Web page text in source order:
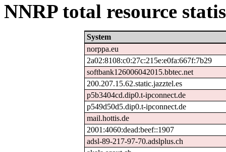
NNRP total resource
System
norppa.eu
2a02:8108:c0:27c:215e:e0fa:667f:7b29
softbank126006042015.bbtec.net
200.207.15.62.static.jazztel.es
p5b3404cd.dip0.t-ipconnect.de
p549d50d5.dip0.t-ipconnect.de
mail.hottis.de
2001:4060:dead:beef::1907
adsl-89-217-97-70.adslplus.ch